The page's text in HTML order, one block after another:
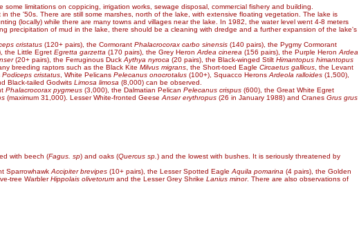
limitations on coppicing, irrigation works, sewage disposal, commercial fishery and building.
the '50s. There are still some marshes, north of the lake, with extensive floating vegetation. The lake is
(locally) while there are many towns and villages near the lake. In 1982, the water level went 4-8 meters
precipitation of mud in the lake, there should be a cleaning with dredge and a further expansion of the lake's
cristatus (120+ pairs), the Cormorant Phalacrocorax carbo sinensis (140 pairs), the Pygmy Cormorant
the Little Egret Egretta garzetta (170 pairs), the Grey Heron Ardea cinerea (156 pairs), the Purple Heron Ardea
(20+ pairs), the Ferruginous Duck Aythya nyroca (20 pairs), the Black-winged Stilt Himantopus himantopus
breeding raptors such as the Black Kite Milvus migrans , the Short-toed Eagle Circaetus gallicus , the Levant
Podiceps cristatus , White Pelicans Pelecanus onocrotalus (100+), Squacco Herons Ardeola ralloides (1,500),
Black-tailed Godwits Limosa limosa (8,000) can be observed.
Phalacrocorax pygmeus (3,000), the Dalmatian Pelican Pelecanus crispus (600), the Great White Egret
(maximum 31,000). Lesser White-fronted Geese Anser erythropus (26 in January 1988) and Cranes Grus grus
with beech (Fagus. sp) and oaks (Quercus sp. ) and the lowest with bushes. It is seriously threatened by
Sparrowhawk Accipiter brevipes (10+ pairs), the Lesser Spotted Eagle Aquila pomarina (4 pairs), the Golden
tree WarblerHippolais olivetorum and the Lesser Grey Shrike Lanius minor. There are also observations of